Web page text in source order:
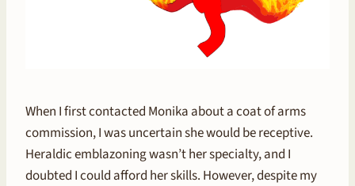
When I first contacted Monika about a coat of arms
commission, I was uncertain she would be receptive.
Heraldic emblazoning wasn’t her specialty, and I
doubted I could afford her skills. However, despite my